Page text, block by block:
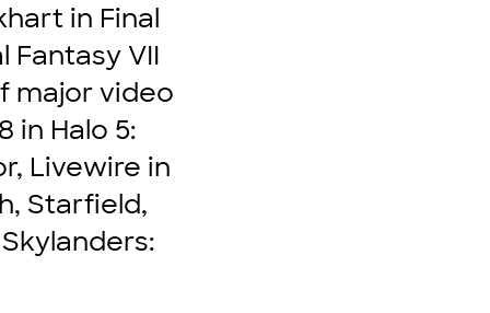
in Final
Fantasy VII
major video
in Halo 5:
Livewire in
Starfield,